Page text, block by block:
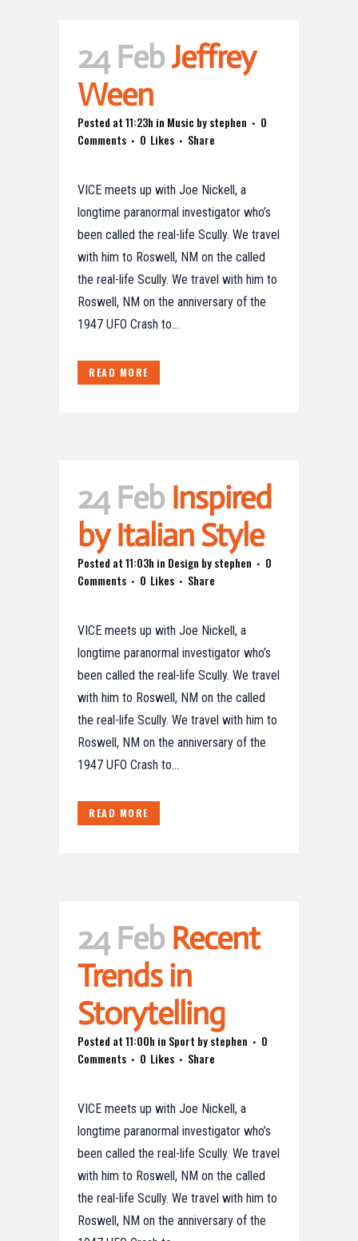
24 FebJeffrey
Ween
Posted at 11:23h in Music bystephen
0
Comments
0 Likes Share
VICE meets up with Joe Nickell, a
longtime paranormal investigator who’s
been called the real-life Scully. We travel
with him to Roswell, NM on the called
the real-life Scully. We travel with him to
Roswell, NM on the anniversary of the
1947 UFO Crash to...
READ MORE
24 Feb Inspired
by Italian Style
Posted at 11:03h in Design bystephen
0
Comments
0 Likes Share
VICE meets up with Joe Nickell, a
longtime paranormal investigator who’s
been called the real-life Scully. We travel
with him to Roswell, NM on the called
the real-life Scully. We travel with him to
Roswell, NM on the anniversary of the
1947 UFO Crash to...
READ MORE
24 Feb Recent
Trends in
Storytelling
Posted at 11:00h in Sport bystephen
0
Comments
0 Likes Share
VICE meets up with Joe Nickell, a
longtime paranormal investigator who’s
been called the real-life Scully. We travel
with him to Roswell, NM on the called
the real-life Scully. We travel with him to
Roswell, NM on the anniversary of the